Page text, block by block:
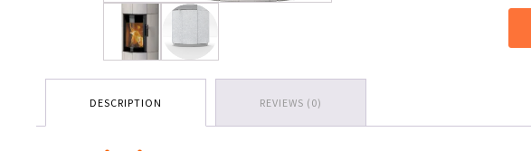
DESCRIPTION REVIEWS (0)